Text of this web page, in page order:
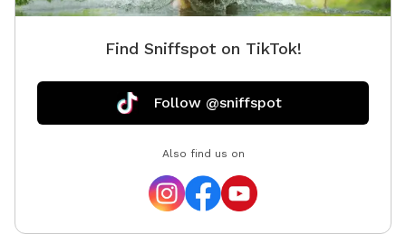
Find Sniffspot on TikTok!
Follow @sniffspot
Also find us on